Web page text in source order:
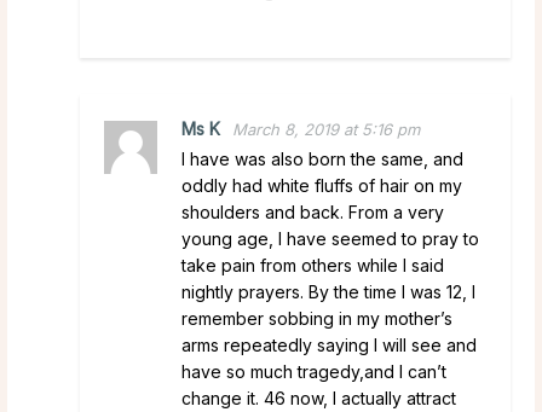
Ms K March 8, 2019 at 5:16 pm
I have was also born the same, and
oddly had white fluffs of hair on my
shoulders and back. From a very
young age, I have seemed to pray to
take pain from others while I said
nightly prayers. By the time I was 12, I
remember sobbing in my mother’s
arms repeatedly saying I will see and
have so much tragedy,and I can’t
change it. 46 now, I actually attract